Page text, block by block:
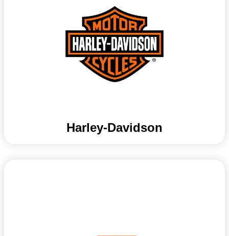
Harley-Davidson